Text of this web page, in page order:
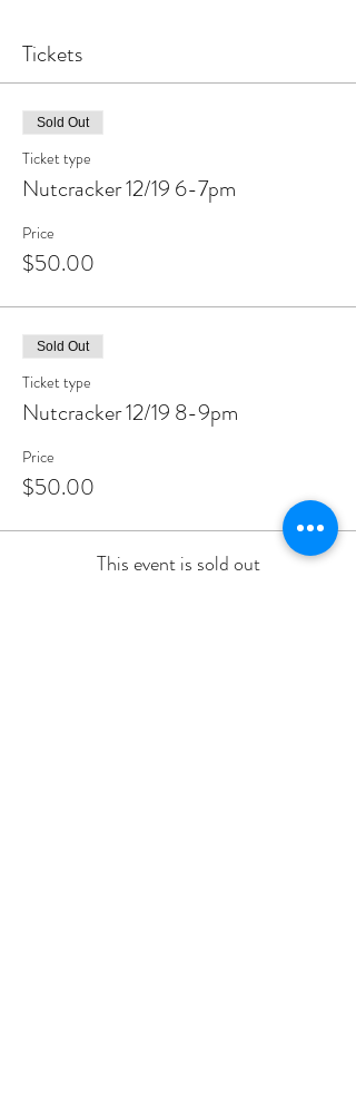
Tickets
Sold Out
Ticket type
Nutcracker 12/19 6-7pm
Price
$50.00
Sold Out
Ticket type
Nutcracker 12/19 8-9pm
Price
$50.00
This event is sold out